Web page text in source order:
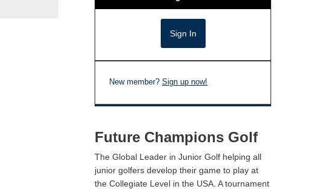
New member? Sign up now!
Future Champions Golf
The Global Leader in Junior Golf helping all
junior golfers develop their game to play at
the Collegiate Level in the USA. A tournament